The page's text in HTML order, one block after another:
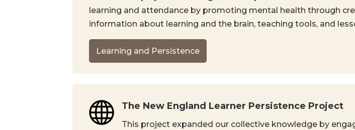
learning and attendance by promoting mental health through
information about learning and the brain, teaching tools, and
Learning and Persistence
The New England Learner Persistence Project
This project expanded our collective knowledge by